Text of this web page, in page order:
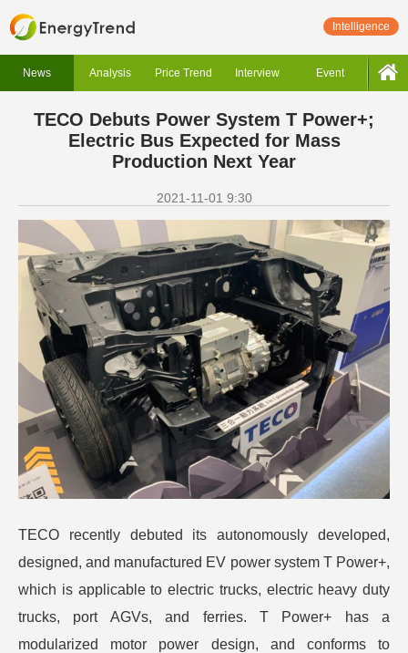
Intelligence
News Analysis Price Trend Interview Event
TECO Debuts Power System T Power+;
Electric Bus Expected for Mass
Production Next Year
2021-11-01 9:30
TECO recently debuted its autonomously developed,
designed, and manufactured EV power system T Power+,
which is applicable to electric trucks, electric heavy duty
trucks, port AGVs, and ferries. T Power+ has a
modularized motor power design, and conforms to